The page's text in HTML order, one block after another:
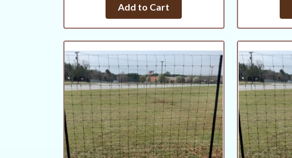
rating
Add to Cart